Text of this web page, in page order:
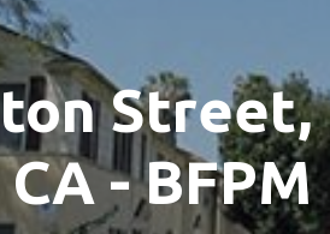
Street,
- BFPM